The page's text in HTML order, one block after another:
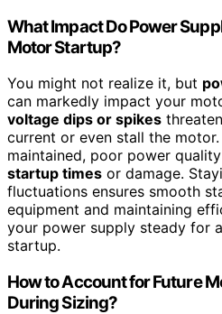
What Impact Do Power
Motor Startup?
You might not realize it, but
can markedly impact your
voltage dips or spikes
current or even stall the
maintained, poor power
startup times or damage.
fluctuations ensures smooth
equipment and maintaining
your power supply steady for
startup.
How to Account for Future
During Sizing?